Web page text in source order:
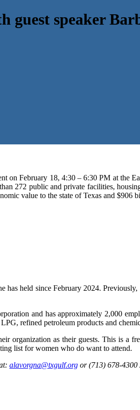
speaker
on February 18, 4:30 – 6:30 PM at the
272 public and private facilities,
value to the state of Texas and $906
held since February 2024.
and has approximately 2,000
refined petroleum products and
organization as their guests. This is a
list for women who do want to attend.
alavorgna@txgulf.org or (713) 678-4300